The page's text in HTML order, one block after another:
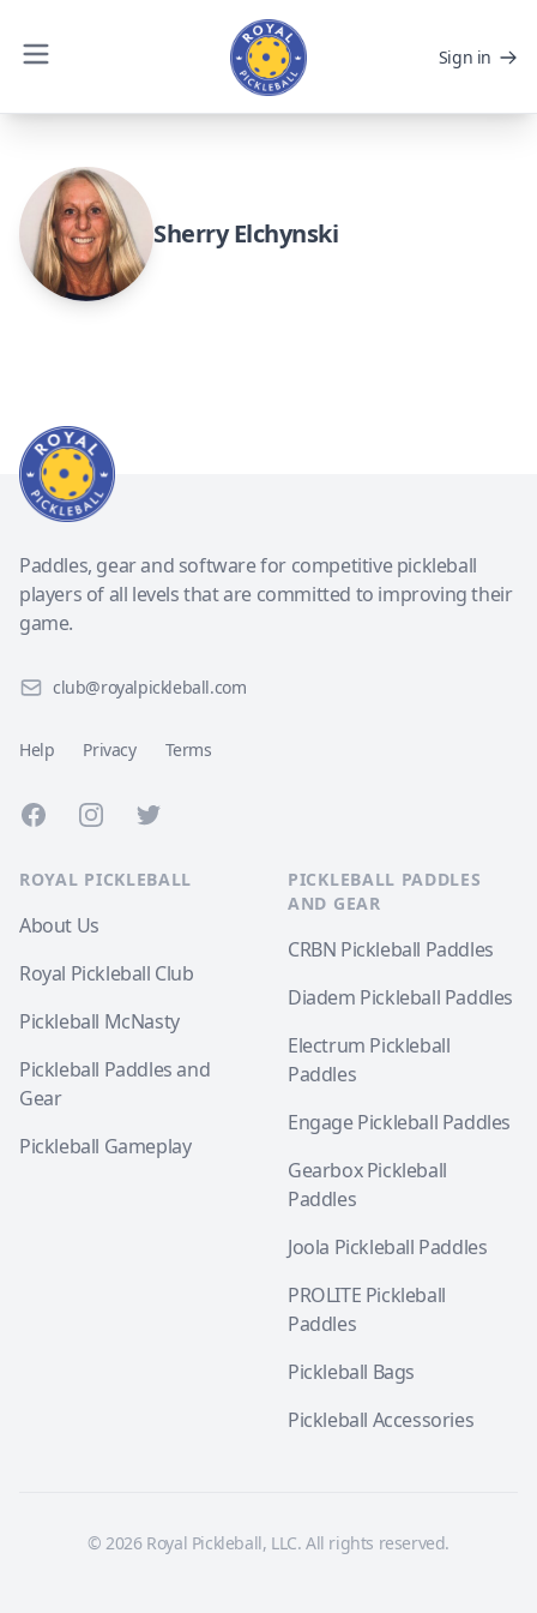
Sign in
Sherry Elchynski
Paddles, gear and software for competitive pickleball
players of all levels that are committed to improving their
game.
club@royalpickleball.com
Help Privacy Terms
FacebookInstagramTwitter
ROYAL PICKLEBALL
About Us
Royal Pickleball Club
Pickleball McNasty
Pickleball Paddles and
Gear
Pickleball Gameplay
PICKLEBALL PADDLES
AND GEAR
CRBN Pickleball Paddles
Diadem Pickleball Paddles
Electrum Pickleball
Paddles
Engage Pickleball Paddles
Gearbox Pickleball
Paddles
Joola Pickleball Paddles
PROLITE Pickleball
Paddles
Pickleball Bags
Pickleball Accessories
© 2026 Royal Pickleball, LLC. All rights reserved.